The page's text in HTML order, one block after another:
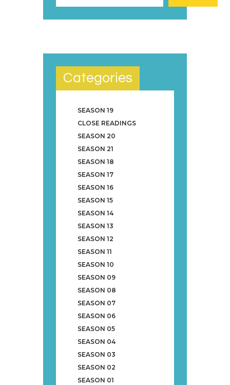
Categories
SEASON 19
CLOSE READINGS
SEASON 20
SEASON 21
SEASON 18
SEASON 17
SEASON 16
SEASON 15
SEASON 14
SEASON 13
SEASON 12
SEASON 11
SEASON 10
SEASON 09
SEASON 08
SEASON 07
SEASON 06
SEASON 05
SEASON 04
SEASON 03
SEASON 02
SEASON 01